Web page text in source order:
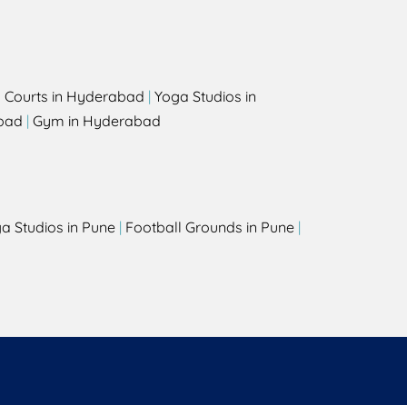
in Hyderabad | Yoga Studios in
| Gym in Hyderabad
Studios in Pune | Football Grounds in Pune |